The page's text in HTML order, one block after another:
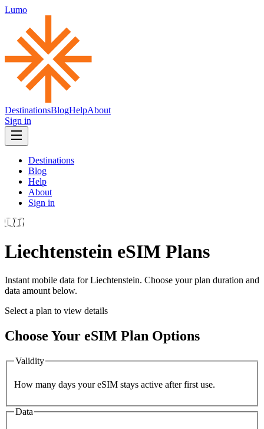
Lumo
DestinationsBlogHelpAbout
Sign in
Destinations
Blog
Help
About
Sign in
🇱🇮
Liechtenstein eSIM Plans
Instant mobile data forLiechtenstein. Choose your plan duration and
data amount below.
Select a plan to view details
Choose Your eSIM Plan Options
Validity
How many days your eSIM stays active after first use.
Data